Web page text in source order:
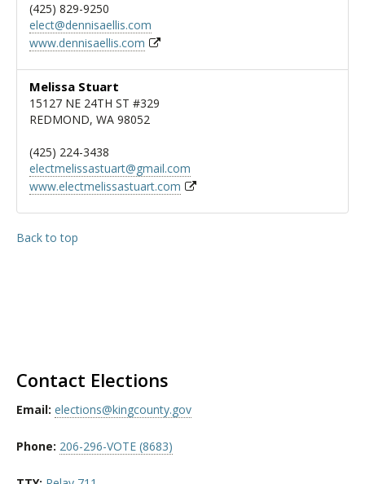
(425) 829-9250
elect@dennisaellis.com
www.dennisaellis.com
Melissa Stuart
15127 NE 24TH ST #329
REDMOND, WA 98052
(425) 224-3438
electmelissastuart@gmail.com
www.electmelissastuart.com
Back to top
Contact Elections
Email: elections@kingcounty.gov
Phone: 206-296-VOTE (8683)